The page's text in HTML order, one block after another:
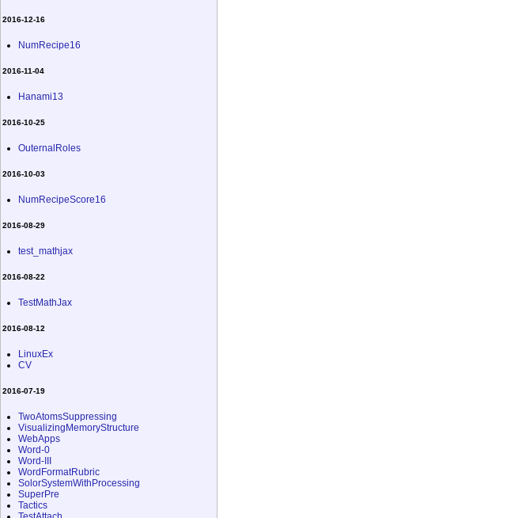
2016-12-16
NumRecipe16
2016-11-04
Hanami13
2016-10-25
OuternalRoles
2016-10-03
NumRecipeScore16
2016-08-29
test_mathjax
2016-08-22
TestMathJax
2016-08-12
LinuxEx
CV
2016-07-19
TwoAtomsSuppressing
VisualizingMemoryStructure
WebApps
Word-0
Word-III
WordFormatRubric
SolorSystemWithProcessing
SuperPre
Tactics